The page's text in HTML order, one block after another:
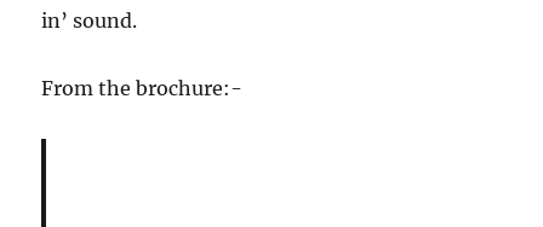
in’ sound.
From the brochure:-